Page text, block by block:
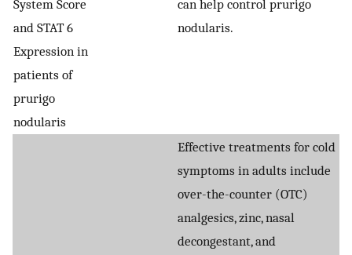
System Score
and STAT 6
Expression in
patients of
prurigo
nodularis
can help control prurigo
nodularis.
Effective treatments for cold
symptoms in adults include
over-the-counter (OTC)
analgesics, zinc, nasal
decongestant, and